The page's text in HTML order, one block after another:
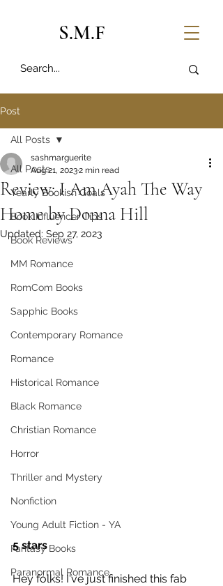
S.M.F
Post
All Posts
Yearly Bookish Goals
Book Influencer Tips
Book Reviews
MM Romance
RomCom Books
Sapphic Books
Contemporary Romance
Romance
Historical Romance
Black Romance
Christian Romance
Horror
Thriller and Mystery
Nonfiction
Young Adult Fiction - YA
Fantasy Books
Paranormal Romance
All Posts
Review: I Am Ayah The Way
Home by Donna Hill
sashmarguerite
Aug 21, 20232 min read
Updated: Sep 27, 2023
5 stars
Hey folks! I've just finished this fab